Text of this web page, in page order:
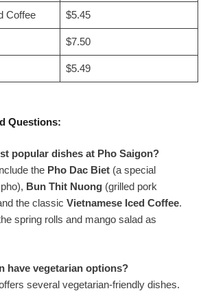
Coffee $5.45
$7.50
$5.49
Questions:
popular dishes at Pho Saigon?
the Pho Dac Biet (a special
Bun Thit Nuong (grilled pork
the classicVietnamese Iced Coffee.
spring rolls and mango salad as
have vegetarian options?
several vegetarian-friendly dishes.